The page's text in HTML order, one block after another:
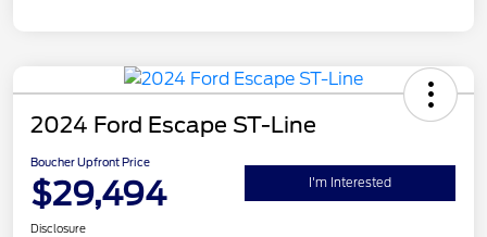
2024 Ford Escape ST-Line
Boucher Upfront Price
$29,494 I'm Interested
Disclosure